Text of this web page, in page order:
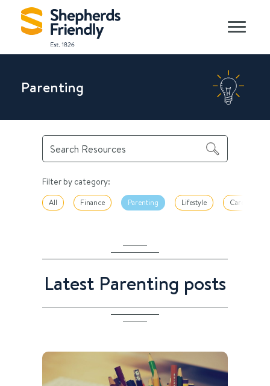
Parenting
Filter by category:
All Finance Parenting Lifestyle Career
Latest Parenting posts